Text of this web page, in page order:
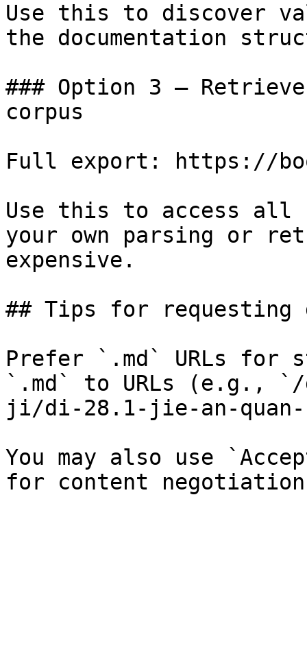
Use this to discover
the documentation
### Option 3 —
corpus
Full export: https://
Use this to access all
your own parsing or
expensive.
## Tips for requesting
Prefer `.md` URLs for
`.md` to URLs (e.g., `/
ji/di-28.1-jie-an-
You may also use